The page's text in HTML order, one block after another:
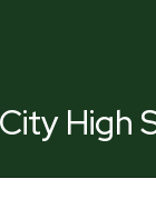
High